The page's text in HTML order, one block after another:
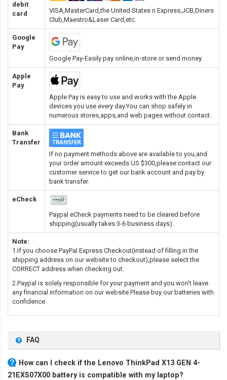
debit
card
VISA,MasterCard,the United States n Express,JCB,Diners
Club,Maestro&Laser Card,etc.
Google
Pay
Google Pay-Easily pay online,in-store or send money.
Apple
Pay
Apple Pay is easy to use and works with the Apple
devices you use every day.You can shop safely in
numerous stores,apps,and web pages without contact.
Bank
Transfer
If no payment methods above are available to you,and
your order amount exceeds US $300,please contact our
customer service to get our bank account and pay by
bank transfer.
eCheck
Paypal eCheck payments need to be cleared before
shipping(usually takes 3-6 business days).
Note:
1.If you choose PayPal Express Checkout(instead of filling in the
shipping address on our website to checkout),please select the
CORRECT address when checking out.
2.Paypal is solely responsible for your payment and you won't leave
any financial information on our website.Please buy our batteries with
confidence.
FAQ
How can I check if the Lenovo ThinkPad X13 GEN 4-
21EXS07X00 battery is compatible with my laptop?